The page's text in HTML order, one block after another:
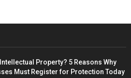
Property? 5 Reasons Why
Must Register for Protection Today